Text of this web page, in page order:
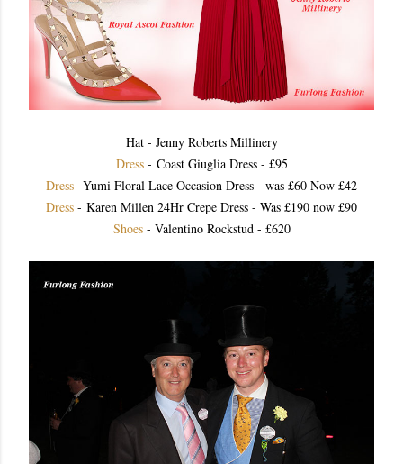
Hat - Jenny Roberts Millinery
Dress - Coast Giuglia Dress - £95
Dress- Yumi Floral Lace Occasion Dress - was £60 Now £42
Dress - Karen Millen 24Hr Crepe Dress - Was £190 now £90
Shoes- Valentino Rockstud - £620